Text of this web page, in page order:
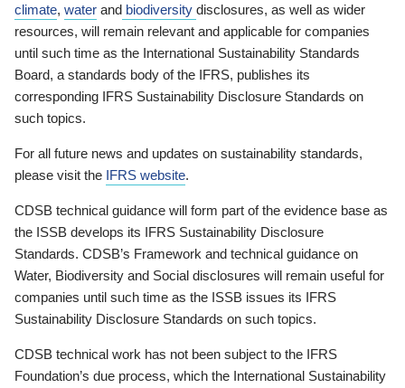
climate, water and biodiversity disclosures, as well as wider
resources, will remain relevant and applicable for companies
until such time as the International Sustainability Standards
Board, a standards body of the IFRS, publishes its
corresponding IFRS Sustainability Disclosure Standards on
such topics.
For all future news and updates on sustainability standards,
please visit the IFRS website.
CDSB technical guidance will form part of the evidence base as
the ISSB develops its IFRS Sustainability Disclosure
Standards. CDSB’s Framework and technical guidance on
Water, Biodiversity and Social disclosures will remain useful for
companies until such time as the ISSB issues its IFRS
Sustainability Disclosure Standards on such topics.
CDSB technical work has not been subject to the IFRS
Foundation’s due process, which the International Sustainability